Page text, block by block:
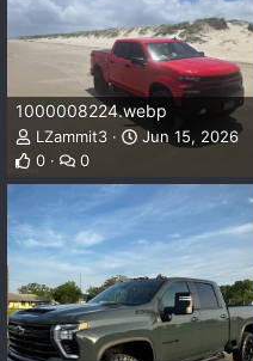
1000008224.webp
LZammit3
Jun 15, 2026
0
0